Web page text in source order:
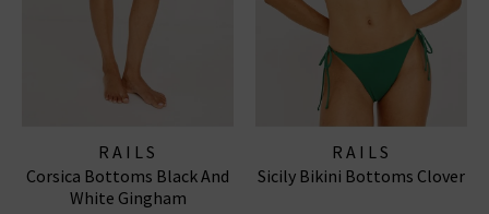
RAILS
Corsica Bottoms Black And
White Gingham
RAILS
Sicily Bikini Bottoms Clover